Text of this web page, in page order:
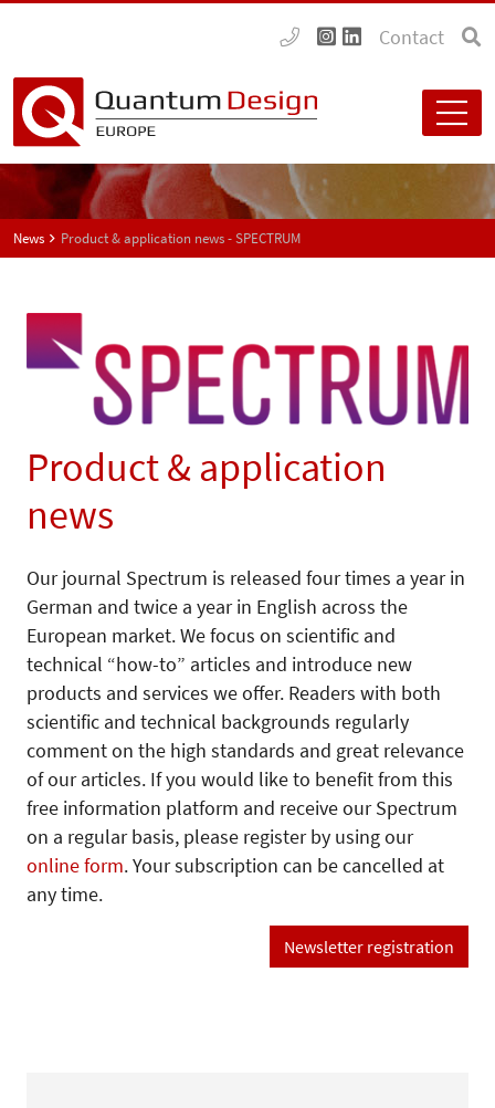
Contact
News Product & application news - SPECTRUM
Product & application
news
Our journal Spectrum is released four times a year in
German and twice a year in English across the
European market. We focus on scientific and
technical “how-to” articles and introduce new
products and services we offer. Readers with both
scientific and technical backgrounds regularly
comment on the high standards and great relevance
of our articles. If you would like to benefit from this
free information platform and receive our Spectrum
on a regular basis, please register by using our
online form. Your subscription can be cancelled at
any time.
Newsletter registration